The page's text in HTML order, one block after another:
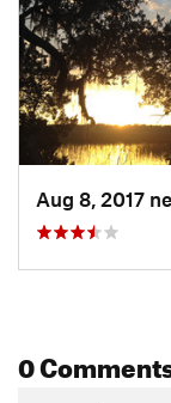
The state park
just driving
Flora & Fauna
Deer, squirrels,
Contacts
Land Manager:
Shared By:
Aug 8, 2017
0